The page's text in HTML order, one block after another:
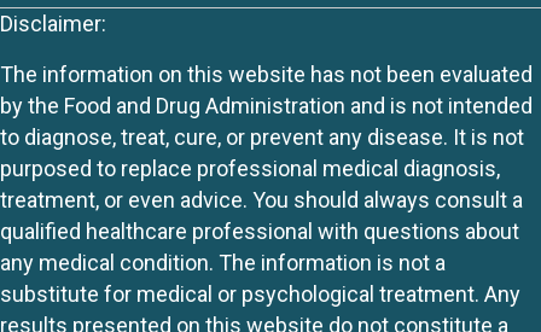
Disclaimer:
The information on this website has not been evaluated
by the Food and Drug Administration and is not intended
to diagnose, treat, cure, or prevent any disease. It is not
purposed to replace professional medical diagnosis,
treatment, or even advice. You should always consult a
qualified healthcare professional with questions about
any medical condition. The information is not a
substitute for medical or psychological treatment. Any
results presented on this website do not constitute a